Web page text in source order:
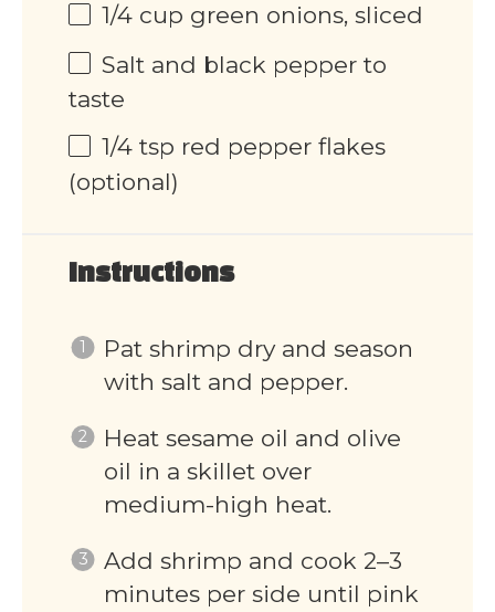
1/4 cup green onions, sliced
Salt and black pepper to
taste
1/4 tsp red pepper flakes
(optional)
Instructions
Pat shrimp dry and season
with salt and pepper.
Heat sesame oil and olive
oil in a skillet over
medium-high heat.
Add shrimp and cook 2–3
minutes per side until pink